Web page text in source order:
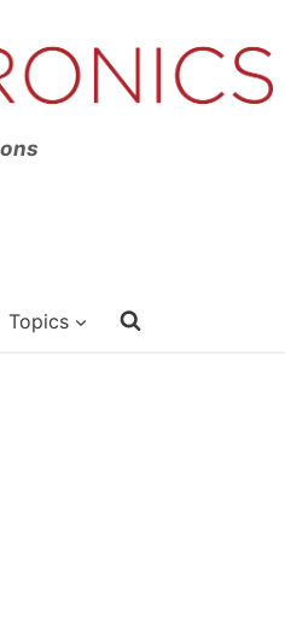
Topics